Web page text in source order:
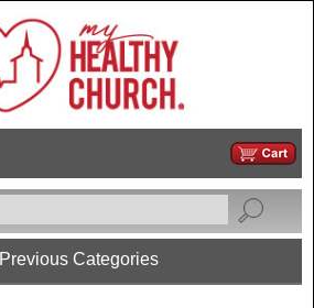
Previous Categories